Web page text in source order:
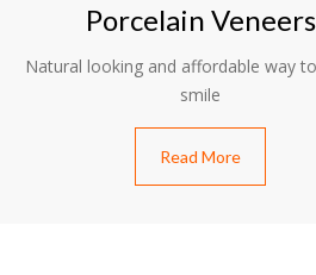
Porcelain Veneers
Natural looking and affordable way
smile
Read More